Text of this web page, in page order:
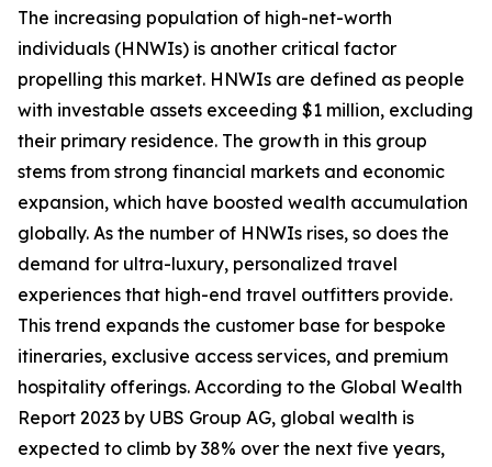
The increasing population of high-net-worth
individuals (HNWIs) is another critical factor
propelling this market. HNWIs are defined as people
with investable assets exceeding $1 million, excluding
their primary residence. The growth in this group
stems from strong financial markets and economic
expansion, which have boosted wealth accumulation
globally. As the number of HNWIs rises, so does the
demand for ultra-luxury, personalized travel
experiences that high-end travel outfitters provide.
This trend expands the customer base for bespoke
itineraries, exclusive access services, and premium
hospitality offerings. According to the Global Wealth
Report 2023 by UBS Group AG, global wealth is
expected to climb by 38% over the next five years,